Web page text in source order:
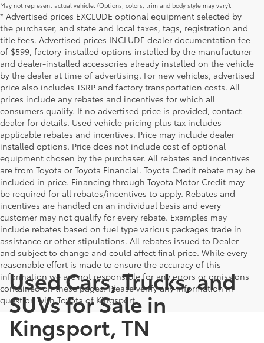
May not represent actual vehicle. (Options, colors, trim and body style may vary).
* Advertised prices EXCLUDE optional equipment selected by
the purchaser, and state and local taxes, tags, registration and
title fees. Advertised prices INCLUDE dealer documentation fee
of $599, factory-installed options installed by the manufacturer
and dealer-installed accessories already installed on the vehicle
by the dealer at time of advertising. For new vehicles, advertised
price also includes TSRP and factory transportation costs. All
prices include any rebates and incentives for which all
consumers qualify. If no advertised price is provided, contact
dealer for details. Used vehicle pricing plus tax includes
applicable rebates and incentives. Price may include dealer
installed options. Price does not include cost of optional
equipment chosen by the purchaser. All rebates and incentives
are from Toyota or Toyota Financial. Toyota Credit rebate may be
included in price. Financing through Toyota Motor Credit may
be required for all rebates/incentives to apply. Rebates and
incentives are handled on an individual basis and every
customer may not qualify for every rebate. Examples may
include rebates based on fuel type various packages trade in
assistance or other stipulations. All rebates issued to Dealer
and subject to change and could affect final price. While every
reasonable effort is made to ensure the accuracy of this
information we are not responsible for any errors or omissions
contained on these pages. Please verify any information in
question with Toyota of Kingsport.
Used Cars, Trucks, and
SUVs for Sale in
Kingsport, TN